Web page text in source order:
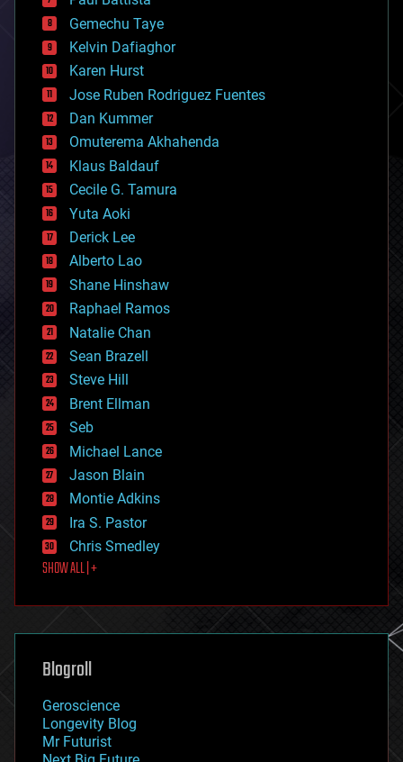
business
chemistry
climatology
complex systems
computing
cosmology
counterterrorism
cryonics
cryptocurrencies
cybercrime/malcode
cyborgs
defense
disruptive technology
driverless cars
drones
economics
education
electronics
employment
encryption
energy
engineering
entertainment
environmental
ethics
events
evolution
existential risks
exoskeleton
finance
first contact
food
futurism
genetics
geoengineering
geography
geopolitics
governance
government
Gemechu Taye
Kelvin Dafiaghor
Karen Hurst
Jose Ruben Rodriguez Fuentes
Dan Kummer
Omuterema Akhahenda
Klaus Baldauf
Cecile G. Tamura
Yuta Aoki
Derick Lee
Alberto Lao
Shane Hinshaw
Raphael Ramos
Natalie Chan
Sean Brazell
Steve Hill
Brent Ellman
Seb
Michael Lance
Jason Blain
Montie Adkins
Ira S. Pastor
Chris Smedley
SHOW ALL | +
Blogroll
Geroscience
Longevity Blog
Mr Futurist